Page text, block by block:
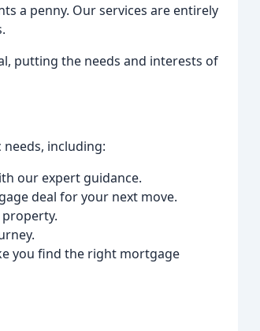
a penny. Our services are entirely
putting the needs and interests of
including:
our expert guidance.
deal for your next move.
you find the right mortgage